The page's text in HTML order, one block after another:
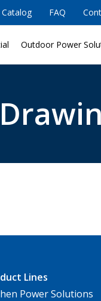
Catalog FAQ
Outdoor Power
Lines
Power Solutions